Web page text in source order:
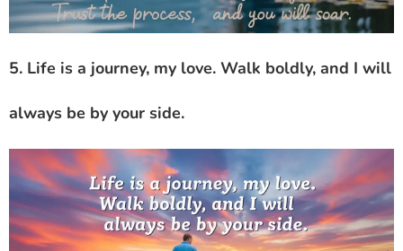
5. Life is a journey, my love. Walk boldly, and I will
always be by your side.